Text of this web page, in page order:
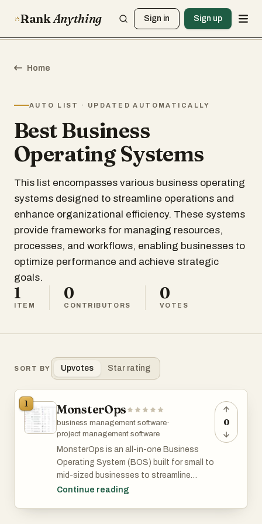
RankAnything Sign in Sign up
Home
AUTO LIST · UPDATED AUTOMATICALLY
Best Business
Operating Systems
This list encompasses various business operating
systems designed to streamline operations and
enhance organizational efficiency. These systems
provide frameworks for managing resources,
processes, and workflows, enabling businesses to
optimize performance and achieve strategic
goals.
1
ITEM
0
CONTRIBUTORS
0
VOTES
SORT BY Upvotes Star rating
1 MonsterOps
business management software·
project management software
MonsterOps is an all-in-one Business
Operating System (BOS) built for small to
mid-sized businesses to streamline
operations, align teams, and execute
Continue reading
0